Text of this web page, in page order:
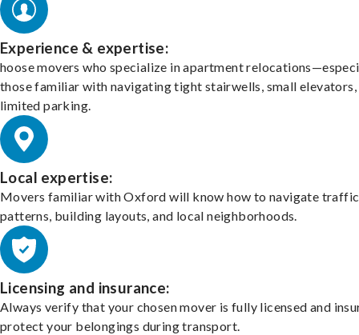
Experience & expertise:
hoose movers who specialize in apartment
those familiar with navigating tight stairwells, small elevators,
limited parking.
Local expertise:
Movers familiar with Oxford will know how to navigate traffic
patterns, building layouts, and local neighborhoods.
Licensing and insurance:
Always verify that your chosen mover is fully licensed and
protect your belongings during transport.